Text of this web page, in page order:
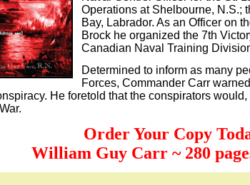
Operations at Shelbourne, N.S.;
Bay, Labrador. As an Officer on
Brock he organized the 7th
Canadian Naval Training
Determined to inform as many
Forces, Commander Carr
He foretold that the conspirators
Order Your Copy
William Guy Carr ~ 280